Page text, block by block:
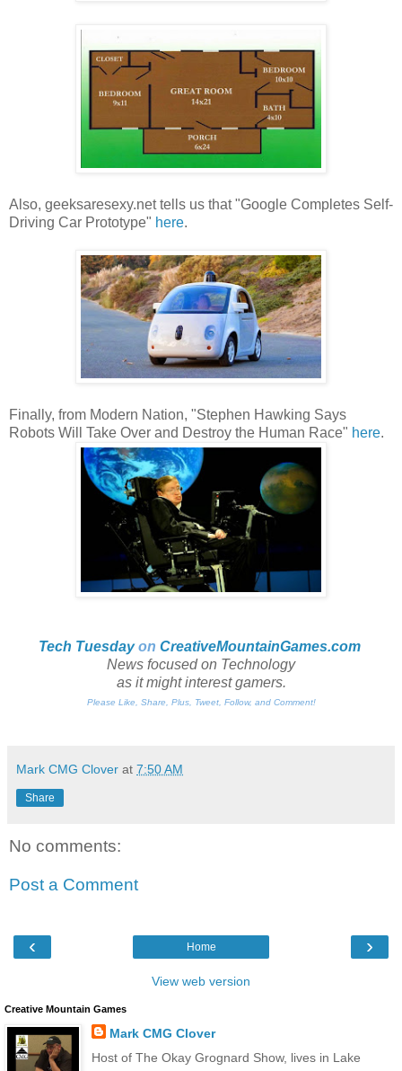
Also, geeksaresexy.net tells us that "Google Completes Self-
Driving Car Prototype" here.
Finally, from Modern Nation, "Stephen Hawking Says
Robots Will Take Over and Destroy the Human Race" here.
Tech Tuesdayon CreativeMountainGames.com
News focused on Technology
as it might interest gamers.
Please Like, Share, Plus, Tweet, Follow, and Comment!
Mark CMG Clover at 7:50 AM
Share
No comments:
Post a Comment
‹ ›
Home
View web version
Creative Mountain Games
Mark CMG Clover
Host of The Okay Grognard Show, lives in Lake